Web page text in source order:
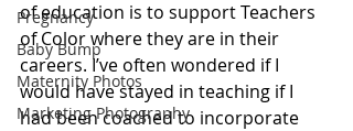
Pregnancy
Baby Bump
Maternity Photos
Marketing Photography
of education is to support Teachers
of Color where they are in their
careers. I’ve often wondered if I
would have stayed in teaching if I
had been coached to incorporate